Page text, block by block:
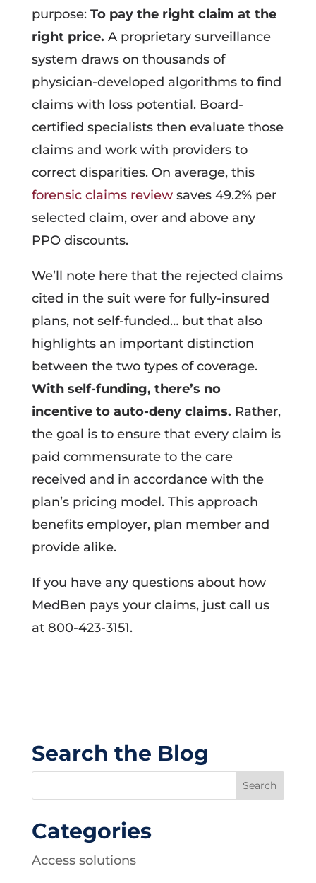
purpose: To pay the right claim at the
right price. A proprietary surveillance
system draws on thousands of
physician-developed algorithms to find
claims with loss potential. Board-
certified specialists then evaluate those
claims and work with providers to
correct disparities. On average, this
forensic claims reviewsaves 49.2% per
selected claim, over and above any
PPO discounts.
We’ll note here that the rejected claims
cited in the suit were for fully-insured
plans, not self-funded… but that also
highlights an important distinction
between the two types of coverage.
With self-funding, there’s no
incentive to auto-deny claims. Rather,
the goal is to ensure that every claim is
paid commensurate to the care
received and in accordance with the
plan’s pricing model. This approach
benefits employer, plan member and
provide alike.
If you have any questions about how
MedBen pays your claims, just call us
at 800-423-3151.
Search the Blog
Categories
Access solutions